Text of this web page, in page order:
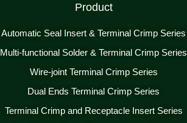
Product
Automatic Seal Insert & Terminal Crimp Series
Multi-functional Solder & Terminal Crimp Series
Wire-joint Terminal Crimp Series
Dual Ends Terminal Crimp Series
Terminal Crimp and Receptacle Insert Series